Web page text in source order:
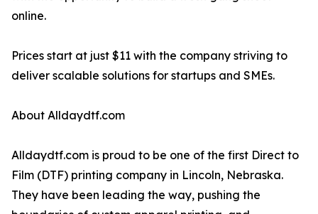
online.
Prices start at just $11 with the company striving to
deliver scalable solutions for startups and SMEs.
About Alldaydtf.com
Alldaydtf.com is proud to be one of the first Direct to
Film (DTF) printing company in Lincoln, Nebraska.
They have been leading the way, pushing the